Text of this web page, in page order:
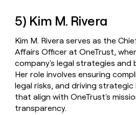
5) Kim M. Rivera
Kim M. Rivera serves as the
Affairs Officer at OneTrust,
company's legal strategies and
Her role involves ensuring
legal risks, and driving strategic
that align with OneTrust's
transparency.